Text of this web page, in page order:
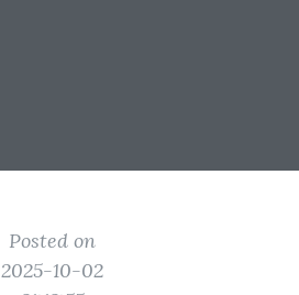
Posted on
2025-10-02